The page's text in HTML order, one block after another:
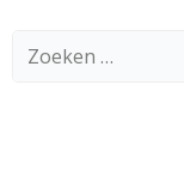
Zoeken